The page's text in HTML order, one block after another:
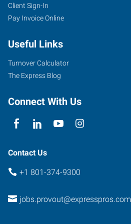
663
N
W
Provo
Utah
Client Sign-In
Pay Invoice Online
Useful Links
Turnover Calculator
The Express Blog
Connect With Us
Contact Us
+1 801-374-9300
jobs.provout@expresspros.com